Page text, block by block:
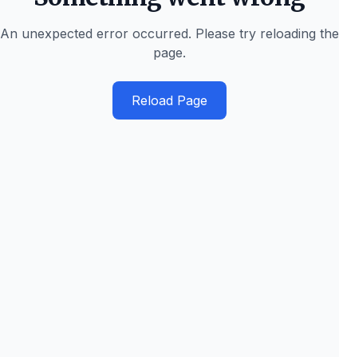
An unexpected error occurred. Please try reloading the
page.
Reload Page